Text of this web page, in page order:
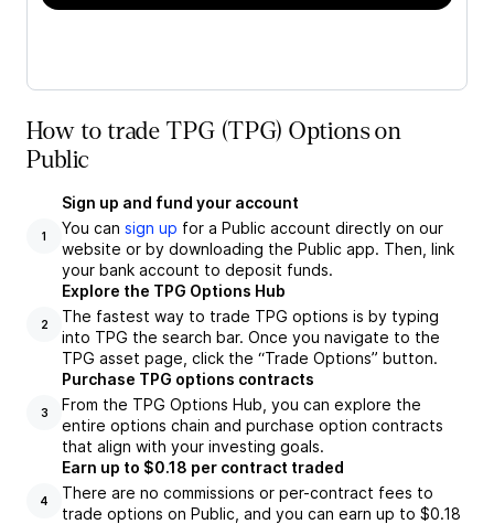
How to trade TPG (TPG) Options on
Public
1
Sign up and fund your account
You can sign up for a Public account directly on our
website or by downloading the Public app. Then, link
your bank account to deposit funds.
2
Explore the TPG Options Hub
The fastest way to trade TPG options is by typing
into TPG the search bar. Once you navigate to the
TPG asset page, click the “Trade Options” button.
3
Purchase TPG options contracts
From the TPG Options Hub, you can explore the
entire options chain and purchase option contracts
that align with your investing goals.
4
Earn up to $0.18 per contract traded
There are no commissions or per-contract fees to
trade options on Public, and you can earn up to $0.18